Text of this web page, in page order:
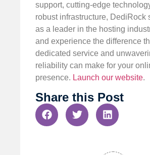
support, cutting-edge
robust infrastructure, DediRock
as a leader in the hosting
and experience the difference
dedicated service and
reliability can make for your
presence. Launch our website.
Share this Post